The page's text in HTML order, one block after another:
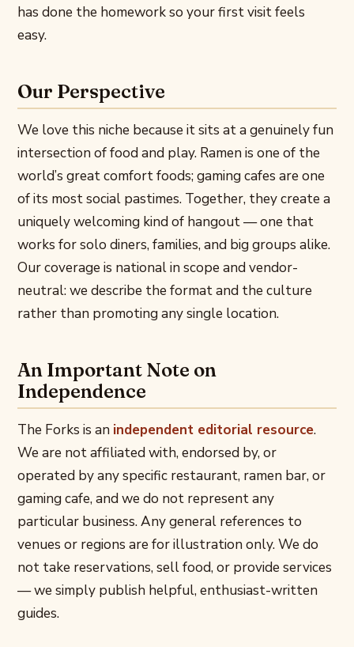
has done the homework so your first visit feels
easy.
Our Perspective
We love this niche because it sits at a genuinely fun
intersection of food and play. Ramen is one of the
world’s great comfort foods; gaming cafes are one
of its most social pastimes. Together, they create a
uniquely welcoming kind of hangout — one that
works for solo diners, families, and big groups alike.
Our coverage is national in scope and vendor-
neutral: we describe the format and the culture
rather than promoting any single location.
An Important Note on
Independence
The Forks is an independent editorial resource.
We are not affiliated with, endorsed by, or
operated by any specific restaurant, ramen bar, or
gaming cafe, and we do not represent any
particular business. Any general references to
venues or regions are for illustration only. We do
not take reservations, sell food, or provide services
— we simply publish helpful, enthusiast-written
guides.